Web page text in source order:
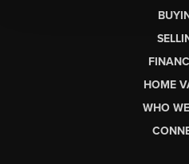
HOME
WHO